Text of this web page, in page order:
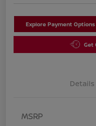
Explore Payment Options
Get
Details
MSRP